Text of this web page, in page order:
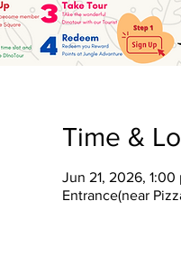
Time &
Jun 21, 2026,
Entrance(near